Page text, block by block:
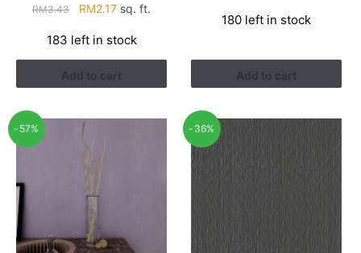
RM3.43
Original
was:
RM3.43.
RM2.17Current
is:
RM2.17.
sq. ft.
183 left in stock
Add to cart
was:
is:
180 left in stock
Add to cart
-57% -36%